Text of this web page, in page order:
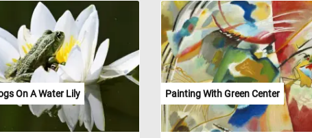
vegetables on occasion. Their
is predominantly light gray and
interspersed with black
though it varies somewhat
Coyotes live either in a
or in loosely knit packs of
individuals.
puzzle solving skills with this fun and
challenging jigsaw. Have fun!
On A Water Lily Painting With Green Center